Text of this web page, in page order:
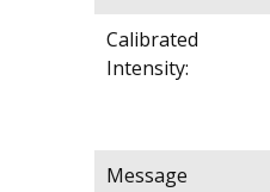
Calibrated
Intensity:
Message